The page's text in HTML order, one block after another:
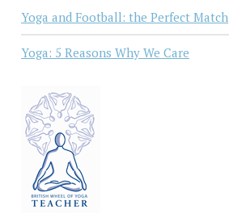
Yoga and Football: the Perfect Match
Yoga: 5 Reasons Why We Care